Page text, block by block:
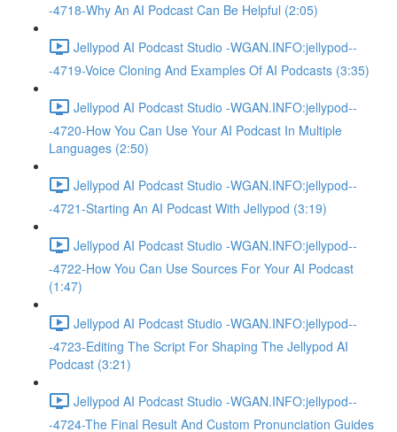
-4718-Why An AI Podcast Can Be Helpful (2:05)
Jellypod AI Podcast Studio -WGAN.INFO:jellypod--
-4719-Voice Cloning And Examples Of AI Podcasts (3:35)
Jellypod AI Podcast Studio -WGAN.INFO:jellypod--
-4720-How You Can Use Your AI Podcast In Multiple
Languages (2:50)
Jellypod AI Podcast Studio -WGAN.INFO:jellypod--
-4721-Starting An AI Podcast With Jellypod (3:19)
Jellypod AI Podcast Studio -WGAN.INFO:jellypod--
-4722-How You Can Use Sources For Your AI Podcast
(1:47)
Jellypod AI Podcast Studio -WGAN.INFO:jellypod--
-4723-Editing The Script For Shaping The Jellypod AI
Podcast (3:21)
Jellypod AI Podcast Studio -WGAN.INFO:jellypod--
-4724-The Final Result And Custom Pronunciation Guides